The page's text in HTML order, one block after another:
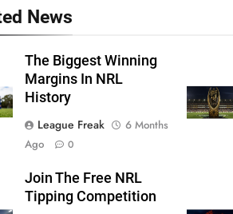
News
The Biggest Winning
Margins In NRL
History
League Freak
6 Months
Ago
0
Join The Free NRL
Tipping Competition